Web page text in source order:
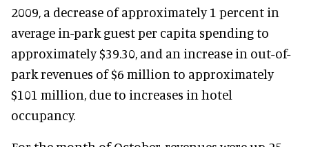
2009, a decrease of approximately 1 percent in
average in-park guest per capita spending to
approximately $39.30, and an increase in out-of-
park revenues of $6 million to approximately
$101 million, due to increases in hotel
occupancy.